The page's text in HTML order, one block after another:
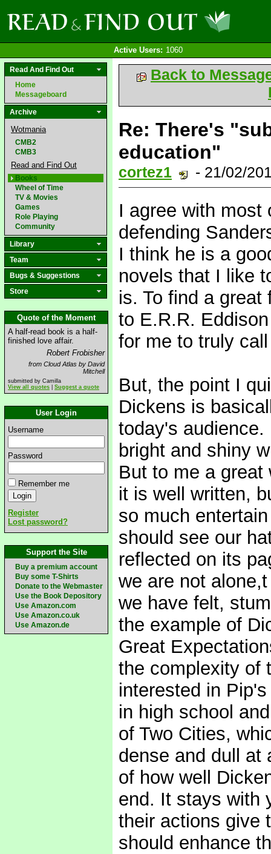
Active Users: 1060
Read And Find Out
Home
Messageboard
Archive
Wotmania
CMB2
CMB3
Read and Find Out
Books
Wheel of Time
TV & Movies
Games
Role Playing
Community
Library
Team
Bugs & Suggestions
Store
Quote of the Moment
A half-read book is a half-
finished love affair.
Robert Frobisher
from Cloud Atlas by David
Mitchell
submitted by Camilla
View all quotes
Suggest a quote
User Login
Username
Password
Remember me
Register
Lost password?
Support the Site
Buy a premium account
Buy some T-Shirts
Donate to the Webmaster
Use the Book Depository
Use Amazon.com
Use Amazon.co.uk
Use Amazon.de
Back to
Re: There's
education"
cortez1 - 21/02/
I agree with most
defending
I think he is a
novels that I like
is. To find a
to E.R.R.
for me to truly
But, the point I
Dickens is
today's
bright and shiny
But to me a
it is well written,
so much
should see our
reflected on its
we are not
we have felt,
the example of
Great
the complexity of
interested in
in high school
of Two Cities,
dense and dull at
of how well
end. It stays with
their actions give
should enhance